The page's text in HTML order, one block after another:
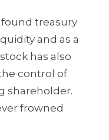
treasury
and as a
has also
control of
shareholder.
frowned